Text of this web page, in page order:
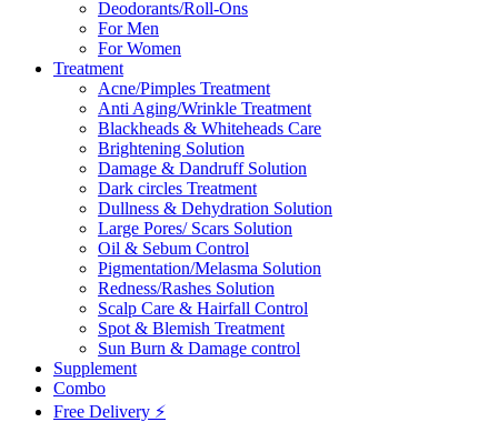
Deodorants/Roll-Ons
For Men
For Women
Treatment
Acne/Pimples Treatment
Anti Aging/Wrinkle Treatment
Blackheads & Whiteheads Care
Brightening Solution
Damage & Dandruff Solution
Dark circles Treatment
Dullness & Dehydration Solution
Large Pores/ Scars Solution
Oil & Sebum Control
Pigmentation/Melasma Solution
Redness/Rashes Solution
Scalp Care & Hairfall Control
Spot & Blemish Treatment
Sun Burn & Damage control
Supplement
Combo
Free Delivery ⚡